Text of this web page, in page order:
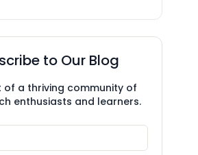
to Our Blog
of a thriving community of
enthusiasts and learners.